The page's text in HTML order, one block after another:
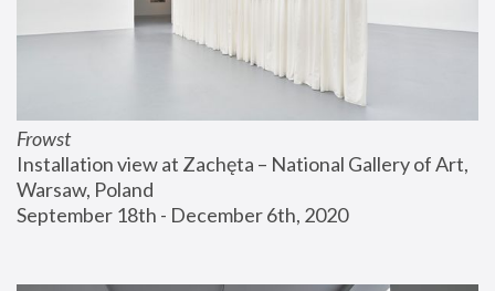
Frowst
Installation view at Zachęta – National Gallery of Art,
Warsaw, Poland
September 18th - December 6th, 2020